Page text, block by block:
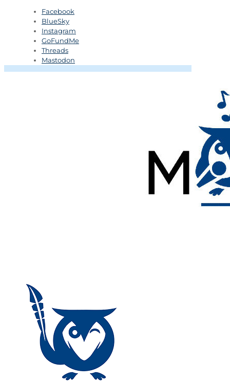
Facebook
BlueSky
Instagram
GoFundMe
Threads
Mastodon